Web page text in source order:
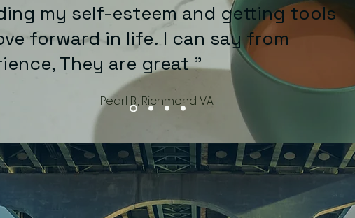
my self-esteem and getting tools
forward in life. I can say from
They are great "
Pearl B., Richmond VA